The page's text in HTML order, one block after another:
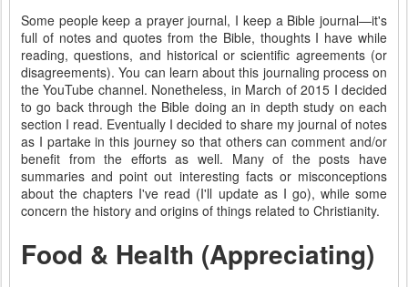
Some people keep a prayer journal, I keep a Bible journal—it's
full of notes and quotes from the Bible, thoughts I have while
reading, questions, and historical or scientific agreements (or
disagreements). You can learn about this journaling process on
the YouTube channel. Nonetheless, in March of 2015 I decided
to go back through the Bible doing an in depth study on each
section I read. Eventually I decided to share my journal of notes
as I partake in this journey so that others can comment and/or
benefit from the efforts as well. Many of the posts have
summaries and point out interesting facts or misconceptions
about the chapters I've read (I'll update as I go), while some
concern the history and origins of things related to Christianity.
Food & Health (Appreciating)